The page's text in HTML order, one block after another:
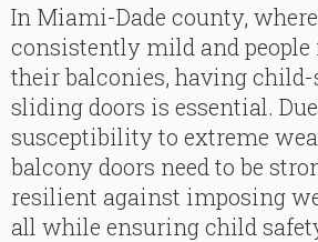
In Miami-Dade county,
consistently mild and people
their balconies, having
sliding doors is essential. Due
susceptibility to extreme
balcony doors need to be
resilient against imposing
all while ensuring child